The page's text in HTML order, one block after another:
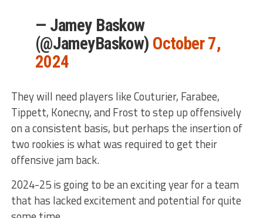
— Jamey Baskow
(@JameyBaskow) October 7,
2024
They will need players like Couturier, Farabee,
Tippett, Konecny, and Frost to step up offensively
on a consistent basis, but perhaps the insertion of
two rookies is what was required to get their
offensive jam back.
2024-25 is going to be an exciting year for a team
that has lacked excitement and potential for quite